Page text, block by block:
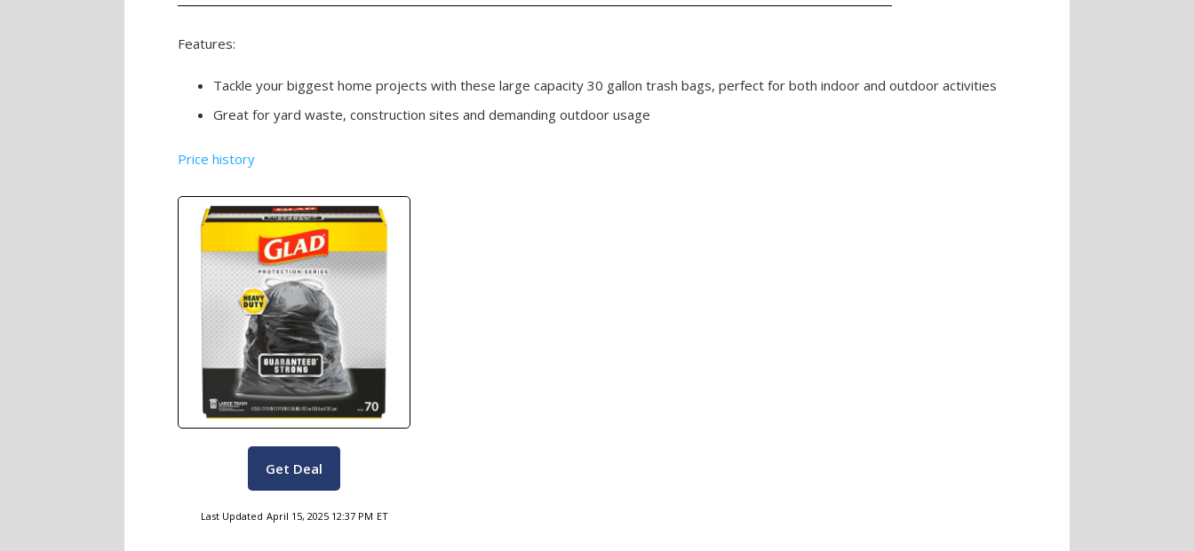
Features:
Tackle your biggest home projects with these large capacity 30 gallon trash bags, perfect for both indoor and outdoor activities
Great for yard waste, construction sites and demanding outdoor usage
Price history
Get Deal
Last Updated April 15, 2025 12:37 PM ET